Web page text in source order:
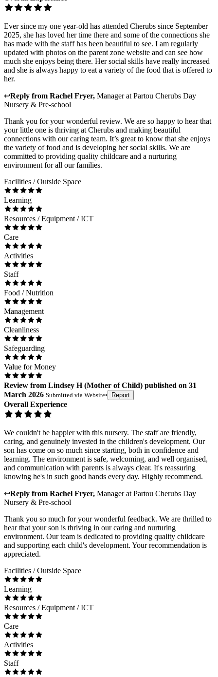
Ever since my one year-old has attended Cherubs since September
2025, she has loved her time there and some of the connections she
has made with the staff has been beautiful to see. I am regularly
updated with photos on the parent zone website and can see how
much she enjoys being there. Her social skills have really increased
and she is always happy to eat a variety of the food that is offered to
her.
↩Reply from Rachel Fryer, Managerat Partou Cherubs Day
Nursery & Pre-school
Thank you for your wonderful review. We are so happy to hear that
your little one is thriving at Cherubs and making beautiful
connections with our caring team. It’s great to know that she enjoys
the variety of food and is developing her social skills. We are
committed to providing quality childcare and a nurturing
environment for all our families.
Facilities / Outside Space
Learning
Resources / Equipment / ICT
Care
Activities
Staff
Food / Nutrition
Management
Cleanliness
Safeguarding
Value for Money
Review from Lindsey H(Mother of Child) published on 31
March 2026 Submitted via Website• Report
Overall Experience
We couldn't be happier with this nursery. The staff are friendly,
caring, and genuinely invested in the children's development. Our
son has come on so much since starting, both in confidence and
learning. The environment is safe, welcoming, and well organised,
and communication with parents is always clear. It's reassuring
knowing he's in such good hands every day. Highly recommend.
↩Reply from Rachel Fryer, Managerat Partou Cherubs Day
Nursery & Pre-school
Thank you so much for your wonderful feedback. We are thrilled to
hear that your son is thriving in our caring and nurturing
environment. Our team is dedicated to providing quality childcare
and supporting each child's development. Your recommendation is
appreciated.
Facilities / Outside Space
Learning
Resources / Equipment / ICT
Care
Activities
Staff